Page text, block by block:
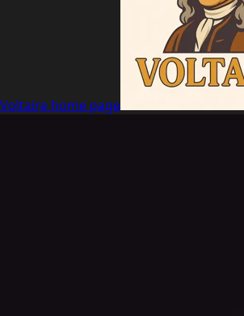
Voltaire home page